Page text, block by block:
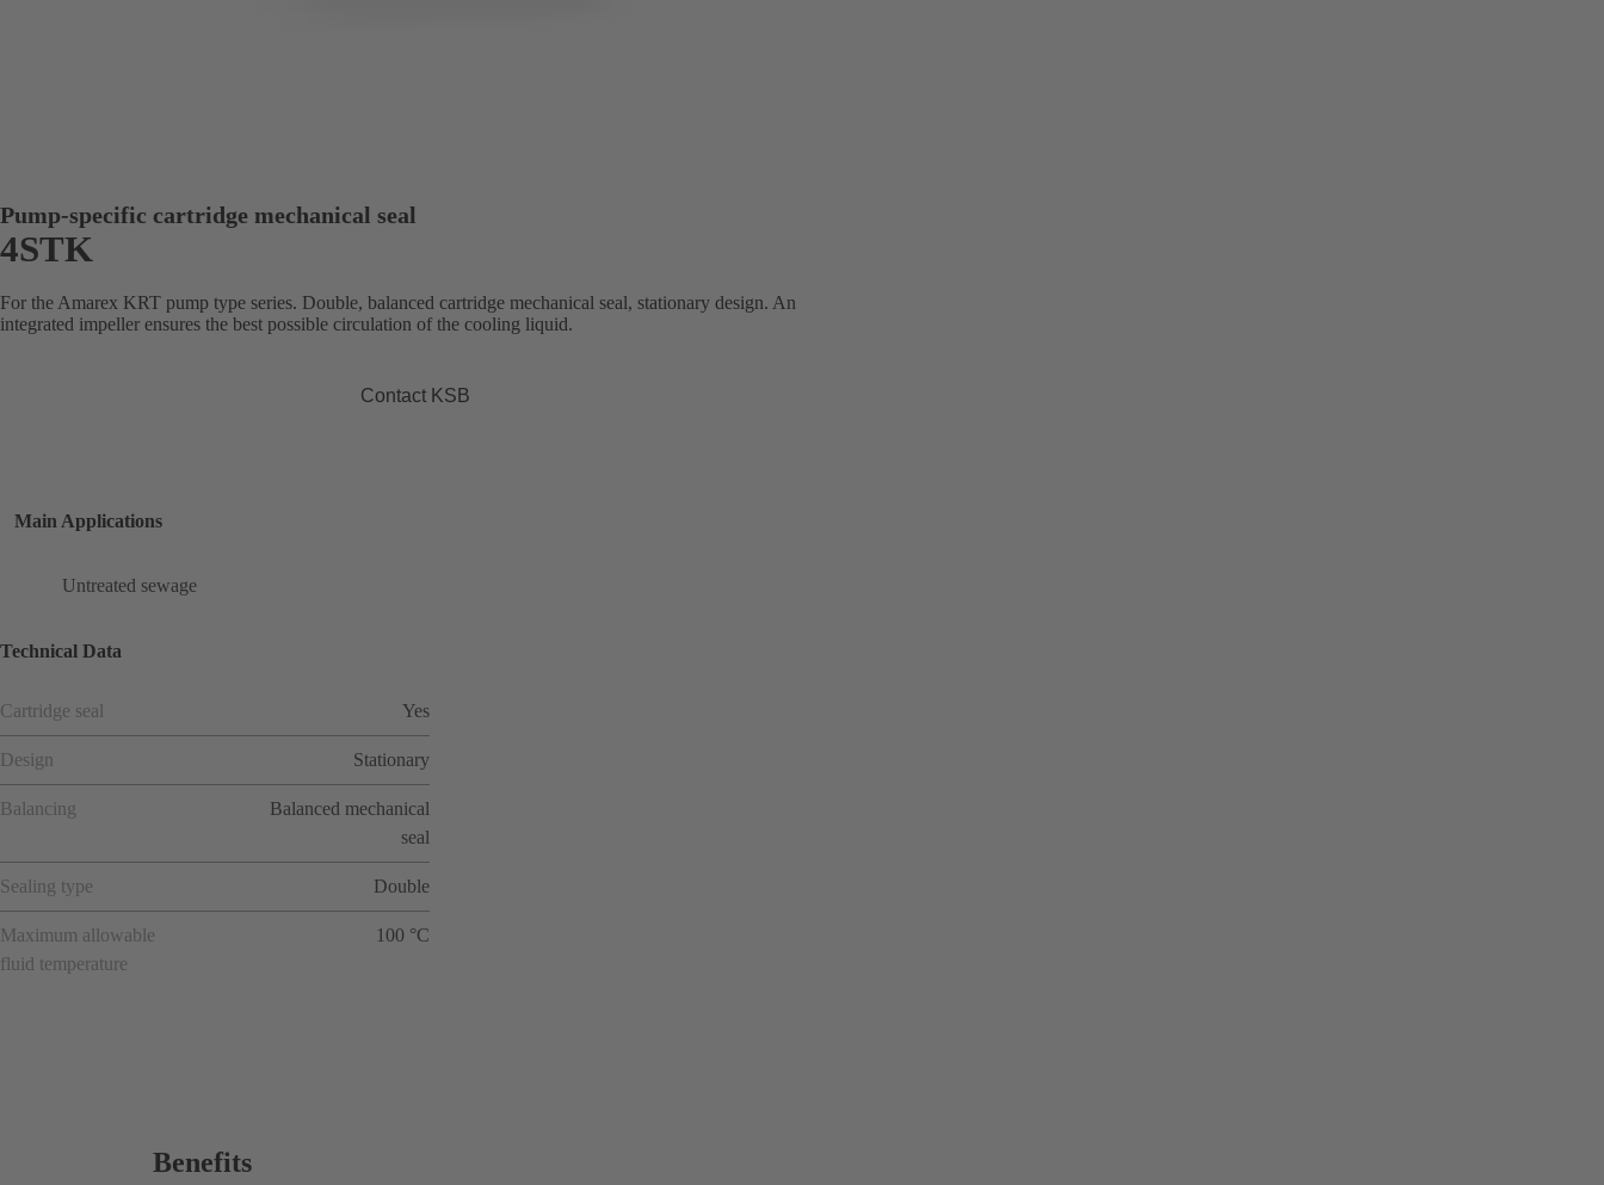
Pump-specific cartridge mechanical seal
4STK
For the Amarex KRT pump type series. Double, balanced cartridge mechanical seal, stationary design. An
integrated impeller ensures the best possible circulation of the cooling liquid.
Contact KSB
Main Applications
Untreated sewage
Technical Data
Cartridge seal Yes
Design Stationary
Balancing
Balanced mechanical
seal
Sealing type Double
Maximum allowable
fluid temperature
100 °C
Benefits